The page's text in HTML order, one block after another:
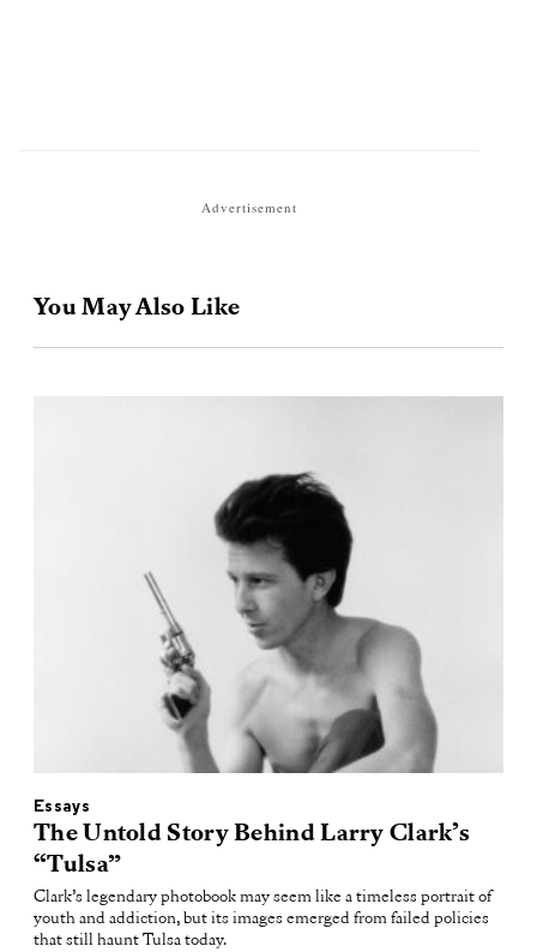
Advertisement
You May Also Like
Essays
The Untold Story Behind Larry Clark’s
“Tulsa”
Clark’s legendary photobook may seem like a timeless portrait of
youth and addiction, but its images emerged from failed policies
that still haunt Tulsa today.